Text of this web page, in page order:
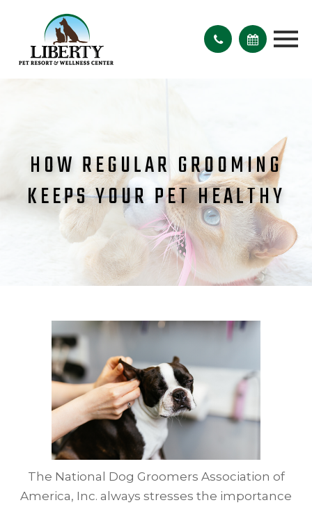
HOW REGULAR GROOMING
KEEPS YOUR PET HEALTHY
The National Dog Groomers Association of
America, Inc. always stresses the importance